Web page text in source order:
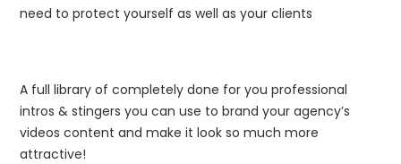
need to protect yourself as well as your clients
A full library of completely done for you professional
intros & stingers you can use to brand your agency’s
videos content and make it look so much more
attractive!